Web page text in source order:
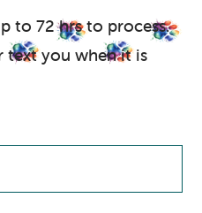
to 72 hrs to process.
text you when it is